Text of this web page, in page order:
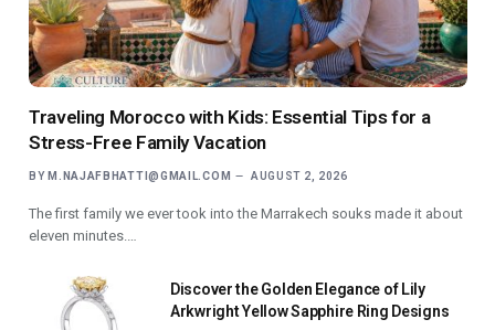
Traveling Morocco with Kids: Essential Tips for a
Stress-Free Family Vacation
BY M.NAJAFBHATTI@GMAIL.COM AUGUST 2, 2026
The first family we ever took into the Marrakech souks made it about
eleven minutes.…
Discover the Golden Elegance of Lily
Arkwright Yellow Sapphire Ring Designs